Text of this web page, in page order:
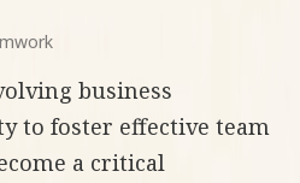
business
to foster effective team
a critical